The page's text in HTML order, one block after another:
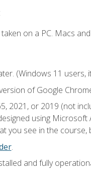
on a PC. Macs
(Windows 11
of Google
2021, or 2019 (not
using
you see in the
.
and fully